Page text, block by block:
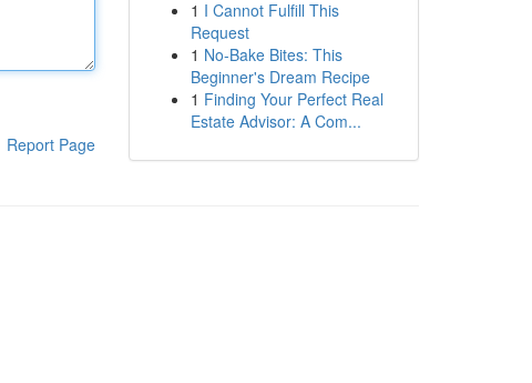
Report Page
1 I Cannot Fulfill This
Request
1 No-Bake Bites: This
Beginner's Dream Recipe
1 Finding Your Perfect Real
Estate Advisor: A Com...